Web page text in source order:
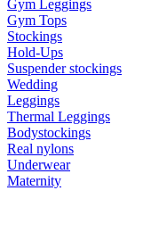
Gym Leggings
Gym Tops
Stockings
Hold-Ups
Suspender stockings
Wedding
Leggings
Thermal Leggings
Bodystockings
Real nylons
Underwear
Maternity